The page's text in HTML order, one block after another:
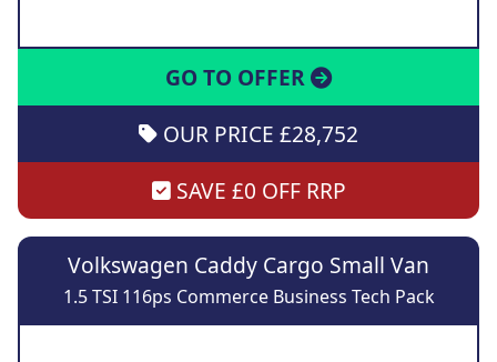
GO TO OFFER
OUR PRICE £28,752
SAVE £0 OFF RRP
Volkswagen Caddy Cargo Small Van
1.5 TSI 116ps Commerce Business Tech Pack